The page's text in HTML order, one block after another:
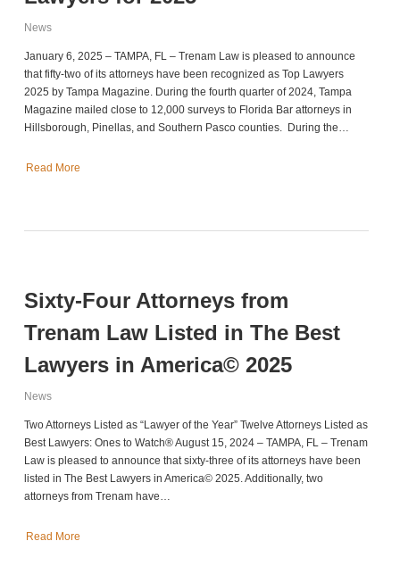
News
January 6, 2025 – TAMPA, FL – Trenam Law is pleased to announce
that fifty-two of its attorneys have been recognized as Top Lawyers
2025 by Tampa Magazine. During the fourth quarter of 2024, Tampa
Magazine mailed close to 12,000 surveys to Florida Bar attorneys in
Hillsborough, Pinellas, and Southern Pasco counties. During the…
Read More
Sixty-Four Attorneys from
Trenam Law Listed in The Best
Lawyers in America© 2025
News
Two Attorneys Listed as “Lawyer of the Year” Twelve Attorneys Listed as
Best Lawyers: Ones to Watch® August 15, 2024 – TAMPA, FL – Trenam
Law is pleased to announce that sixty-three of its attorneys have been
listed in The Best Lawyers in America© 2025. Additionally, two
attorneys from Trenam have…
Read More